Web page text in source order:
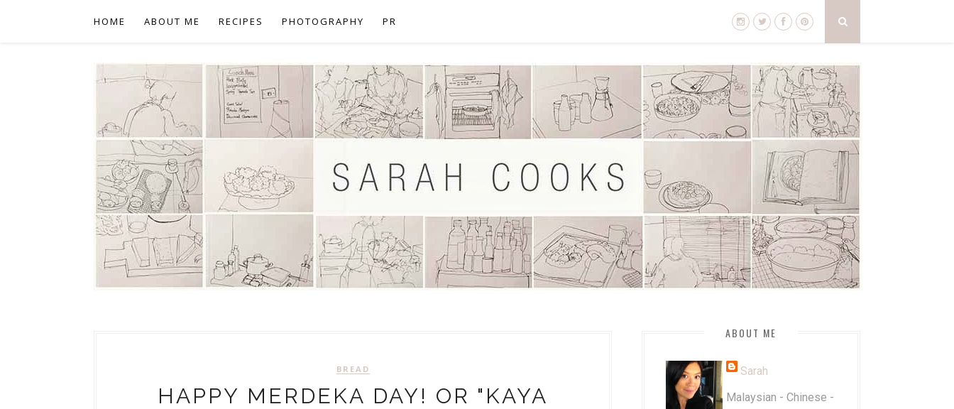
HOME ABOUT ME RECIPES PHOTOGRAPHY PR
BREAD
HAPPY MERDEKA DAY! OR "KAYA
ABOUT ME
Sarah
Malaysian - Chinese -